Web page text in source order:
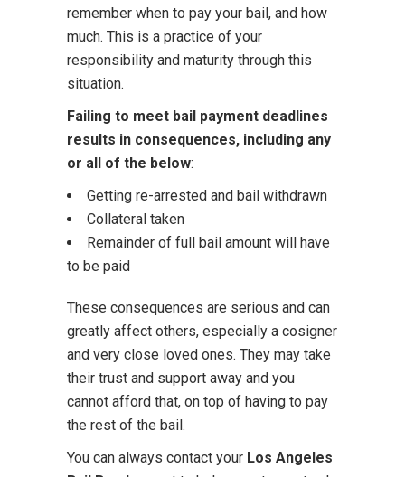
remember when to pay your bail, and how
much. This is a practice of your
responsibility and maturity through this
situation.
Failing to meet bail payment deadlines
results in consequences, including any
or all of the below:
Getting re-arrested and bail withdrawn
Collateral taken
Remainder of full bail amount will have
to be paid
These consequences are serious and can
greatly affect others, especially a cosigner
and very close loved ones. They may take
their trust and support away and you
cannot afford that, on top of having to pay
the rest of the bail.
You can always contact your Los Angeles